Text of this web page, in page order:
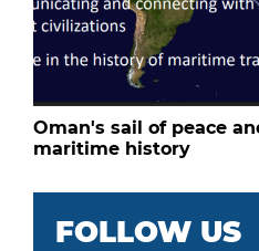
Oman's sail of peace
maritime history
FOLLOW US